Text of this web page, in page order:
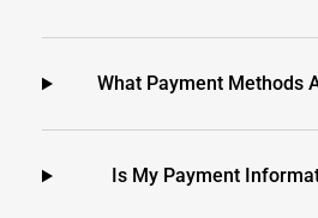
What Payment Methods
Is My Payment